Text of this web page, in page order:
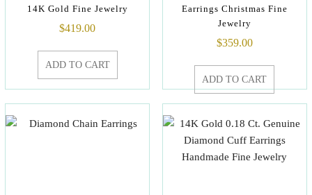
14K Gold Fine Jewelry
$419.00
ADD TO CART
Earrings Christmas Fine
Jewelry
$359.00
ADD TO CART